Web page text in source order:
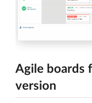
Agile boards
version